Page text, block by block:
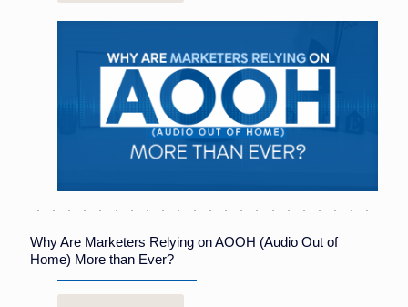
Why Are Marketers Relying on AOOH (Audio Out of
Home) More than Ever?